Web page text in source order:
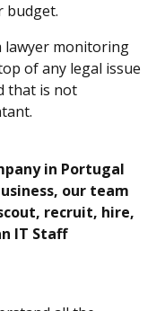
budget.
lawyer monitoring
of any legal issue
that is not
in Portugal
our team
recruit, hire,
IT Staff